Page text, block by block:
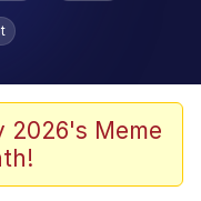
/
2026's Meme